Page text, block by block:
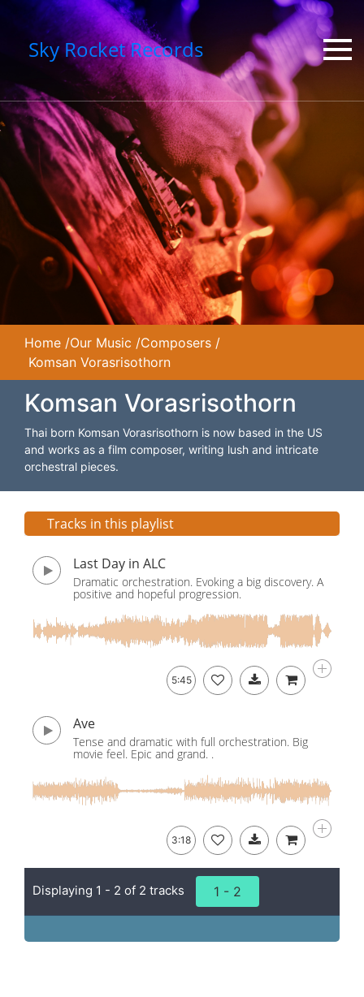
Sky Rocket Records
Home /Our Music /Composers /
Komsan Vorasrisothorn
Komsan Vorasrisothorn
Thai born Komsan Vorasrisothorn is now based in the US
and works as a film composer, writing lush and intricate
orchestral pieces.
Tracks in this playlist
Last Day in ALC
Dramatic orchestration. Evoking a big discovery. A
positive and hopeful progression.
5:45
Ave
Tense and dramatic with full orchestration. Big
movie feel. Epic and grand. .
3:18
Displaying 1 - 2 of 2 tracks 1 - 2